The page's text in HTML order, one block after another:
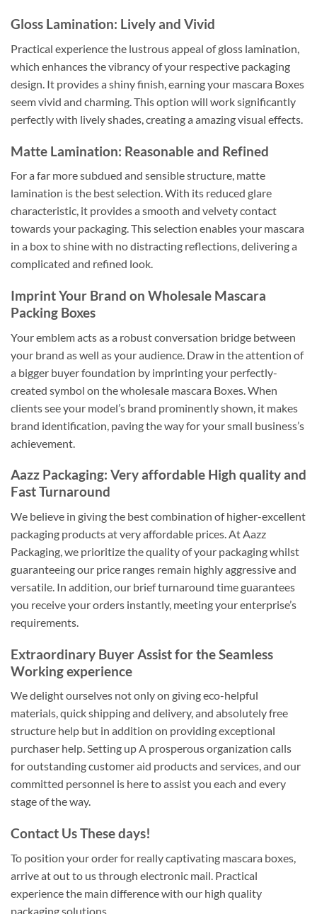
Gloss Lamination: Lively and Vivid
Practical experience the lustrous appeal of gloss lamination,
which enhances the vibrancy of your respective packaging
design. It provides a shiny finish, earning your mascara Boxes
seem vivid and charming. This option will work significantly
perfectly with lively shades, creating a amazing visual effects.
Matte Lamination: Reasonable and Refined
For a far more subdued and sensible structure, matte
lamination is the best selection. With its reduced glare
characteristic, it provides a smooth and velvety contact
towards your packaging. This selection enables your mascara
in a box to shine with no distracting reflections, delivering a
complicated and refined look.
Imprint Your Brand on Wholesale Mascara
Packing Boxes
Your emblem acts as a robust conversation bridge between
your brand as well as your audience. Draw in the attention of
a bigger buyer foundation by imprinting your perfectly-
created symbol on the wholesale mascara Boxes. When
clients see your model’s brand prominently shown, it makes
brand identification, paving the way for your small business’s
achievement.
Aazz Packaging: Very affordable High quality and
Fast Turnaround
We believe in giving the best combination of higher-excellent
packaging products at very affordable prices. At Aazz
Packaging, we prioritize the quality of your packaging whilst
guaranteeing our price ranges remain highly aggressive and
versatile. In addition, our brief turnaround time guarantees
you receive your orders instantly, meeting your enterprise’s
requirements.
Extraordinary Buyer Assist for the Seamless
Working experience
We delight ourselves not only on giving eco-helpful
materials, quick shipping and delivery, and absolutely free
structure help but in addition on providing exceptional
purchaser help. Setting up A prosperous organization calls
for outstanding customer aid products and services, and our
committed personnel is here to assist you each and every
stage of the way.
Contact Us These days!
To position your order for really captivating mascara boxes,
arrive at out to us through electronic mail. Practical
experience the main difference with our high quality
packaging solutions.